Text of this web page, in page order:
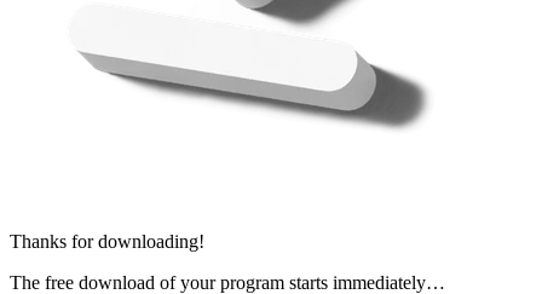
Thanks for downloading!
The free download of your program starts immediately…